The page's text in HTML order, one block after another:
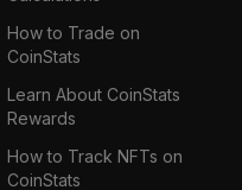
How to Trade on
CoinStats
Learn About CoinStats
Rewards
How to Track NFTs on
CoinStats